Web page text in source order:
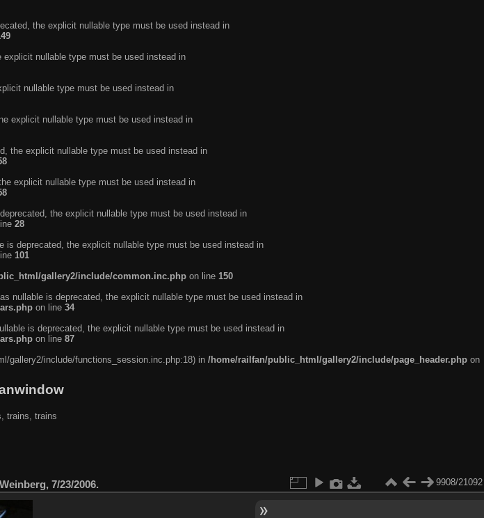
the explicit nullable type must be used instead in
nullable type must be used instead in
nullable type must be used instead in
explicit nullable type must be used instead in
the explicit nullable type must be used instead in
explicit nullable type must be used instead in
the explicit nullable type must be used instead in
28
is deprecated, the explicit nullable type must be used instead in
101
gallery2/include/common.inc.php on line 150
nullable is deprecated, the explicit nullable type must be used instead in
on line 34
is deprecated, the explicit nullable type must be used instead in
on line 87
gallery2/include/functions_session.inc.php:18) in /home/railfan/public_html/gallery2/include/page_header.php on
trains, trains
7/23/2006. 9908/21092